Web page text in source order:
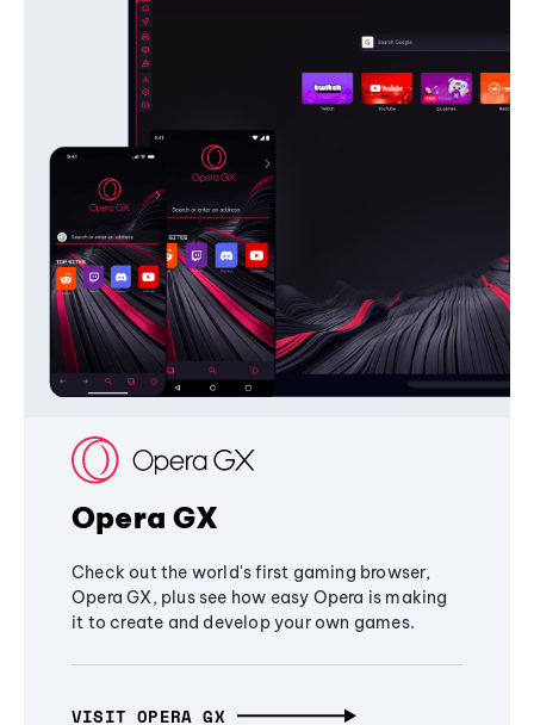
Opera GX
Check out the world's first gaming browser,
Opera GX, plus see how easy Opera is making
it to create and develop your own games.
VISIT OPERA GX